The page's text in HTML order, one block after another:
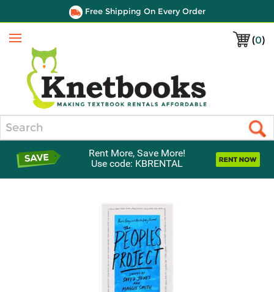
Free Shipping On Every Order
(0)
Menu
Rent More, Save More!
Use code: KBRENTAL